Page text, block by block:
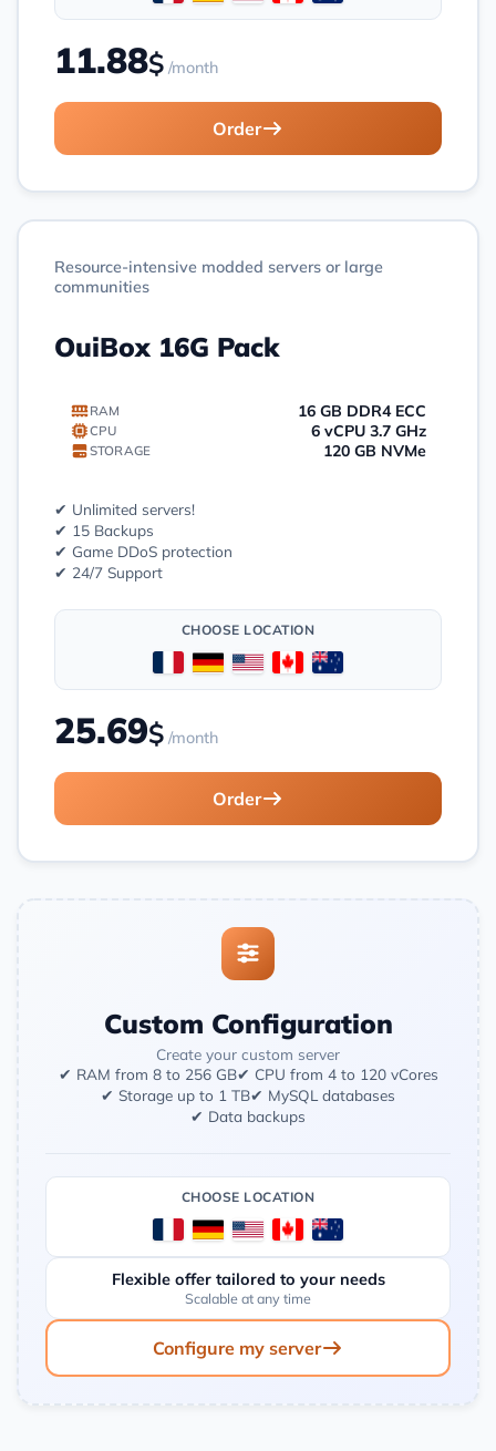
11.88$ /month
Order
Resource-intensive modded servers or large
communities
OuiBox 16G Pack
RAM 16 GB DDR4 ECC
CPU 6 vCPU 3.7 GHz
STORAGE 120 GB NVMe
✔ Unlimited servers!
✔ 15 Backups
✔ Game DDoS protection
✔ 24/7 Support
CHOOSE LOCATION
25.69$ /month
Order
Custom Configuration
Create your custom server
✔ RAM from 8 to 256 GB✔ CPU from 4 to 120 vCores
✔ Storage up to 1 TB✔ MySQL databases
✔ Data backups
CHOOSE LOCATION
Flexible offer tailored to your needs
Scalable at any time
Configure my server